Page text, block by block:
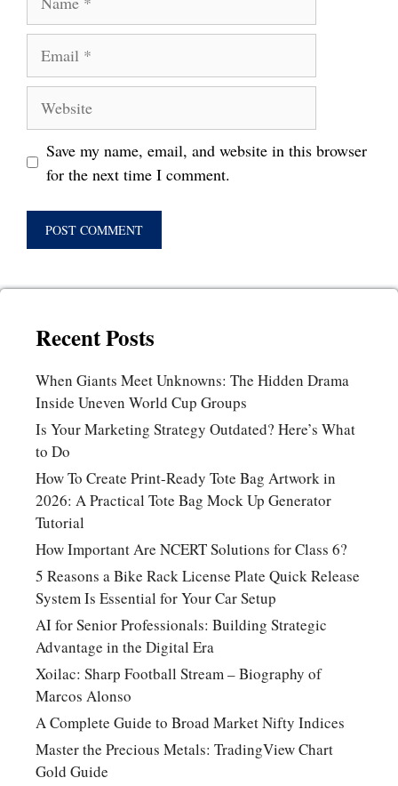
Save my name, email, and website in this browser
for the next time I comment.
Recent Posts
When Giants Meet Unknowns: The Hidden Drama
Inside Uneven World Cup Groups
Is Your Marketing Strategy Outdated? Here’s What
to Do
How To Create Print-Ready Tote Bag Artwork in
2026: A Practical Tote Bag Mock Up Generator
Tutorial
How Important Are NCERT Solutions for Class 6?
5 Reasons a Bike Rack License Plate Quick Release
System Is Essential for Your Car Setup
AI for Senior Professionals: Building Strategic
Advantage in the Digital Era
Xoilac: Sharp Football Stream – Biography of
Marcos Alonso
A Complete Guide to Broad Market Nifty Indices
Master the Precious Metals: TradingView Chart
Gold Guide